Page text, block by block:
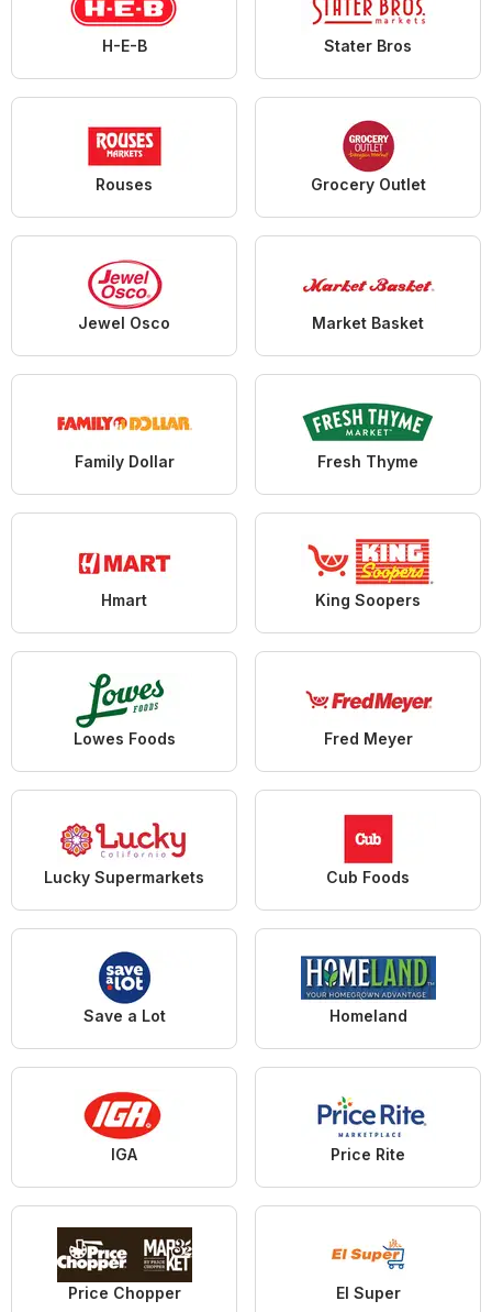
H-E-B Stater Bros
Rouses Grocery Outlet
Jewel Osco Market Basket
Family Dollar Fresh Thyme
Hmart King Soopers
Lowes Foods Fred Meyer
Lucky Supermarkets Cub Foods
Save a Lot Homeland
IGA Price Rite
Price Chopper El Super